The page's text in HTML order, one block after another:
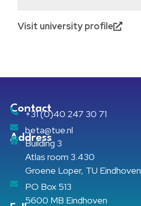
Visit university profile
Contact
+31 (0)40 247 30 71
beta@tue.nl
Address
Building 3
Atlas room 3.430
Groene Loper, TU Eindhoven
PO Box 513
5600 MB Eindhoven